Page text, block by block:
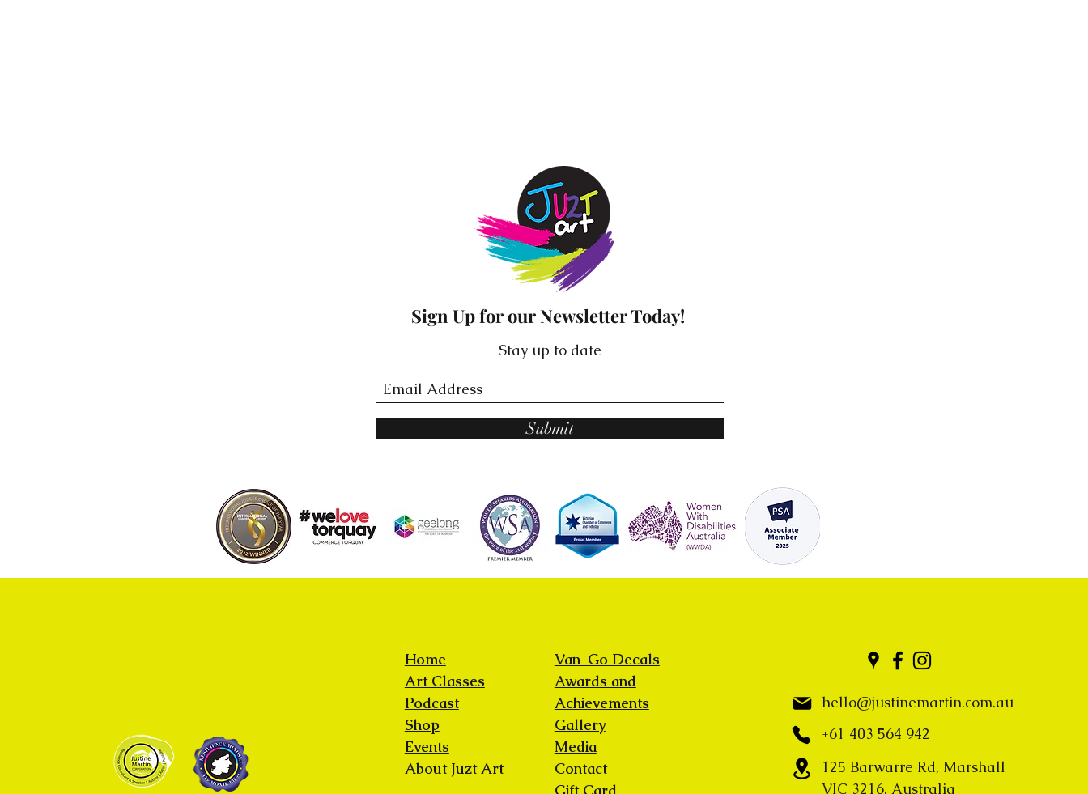
Sign Up for our Newsletter Today!
Stay up to date
Submit
Home
Art Classes
Podcast
Shop
Events
About Juzt Art
Van-Go Decals
Awards and
Achievements
Gallery
Media
Contact
hello@justinemartin.com.au
+61 403 564 942
125 Barwarre Rd, Marshall
VIC 3216, Australia